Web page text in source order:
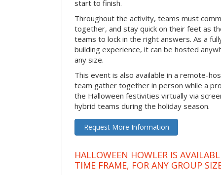
start to finish.
Throughout the activity, teams must
together, and stay quick on their feet as
teams to lock in the right answers. As a
building experience, it can be hosted
any size.
This event is also available in a remote-
team gather together in person while a
the Halloween festivities virtually via
hybrid teams during the holiday season.
Request More Information
HALLOWEEN HOWLER IS
TIME FRAME, FOR ANY GROUP